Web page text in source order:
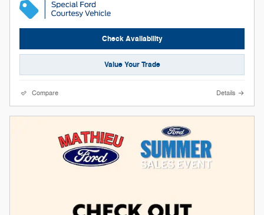
Check Availability
Value Your Trade
Compare Details